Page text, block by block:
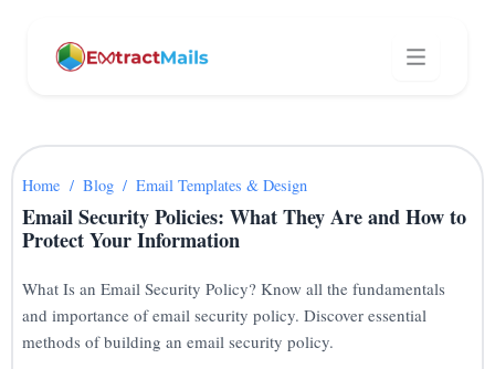
Home / Blog / Email Templates & Design
Email Security Policies: What They Are and How to
Protect Your Information
What Is an Email Security Policy? Know all the fundamentals
and importance of email security policy. Discover essential
methods of building an email security policy.